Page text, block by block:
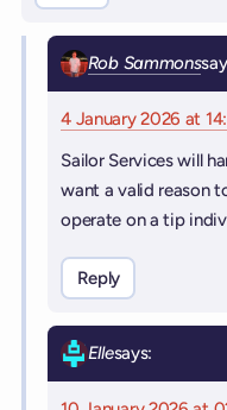
Rob Sammons
4 January 2026 at
Sailor Services will
want a valid reason
operate on a tip
Reply
Ellesays: